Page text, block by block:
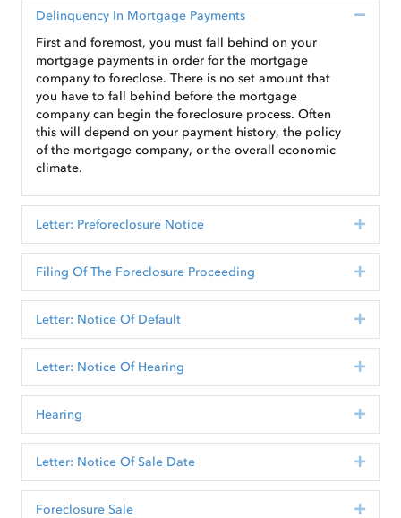
Delinquency In Mortgage Payments
First and foremost, you must fall behind on your
mortgage payments in order for the mortgage
company to foreclose. There is no set amount that
you have to fall behind before the mortgage
company can begin the foreclosure process. Often
this will depend on your payment history, the policy
of the mortgage company, or the overall economic
climate.
Letter: Preforeclosure Notice
Filing Of The Foreclosure Proceeding
Letter: Notice Of Default
Letter: Notice Of Hearing
Hearing
Letter: Notice Of Sale Date
Foreclosure Sale